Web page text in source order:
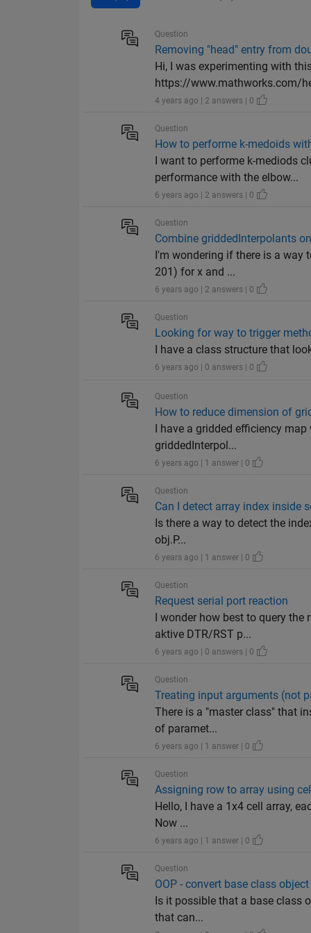
Question
Removing "head" entry from
Hi, I was experimenting with
https://www.mathworks.com/
4 years ago | 2 answers | 0
Question
How to performe k-medoids
I want to performe k-mediods
performance with the elbow...
6 years ago | 2 answers | 0
Question
Combine griddedInterpolants
I'm wondering if there is a way
201) for x and ...
6 years ago | 2 answers | 0
Question
Looking for way to trigger
I have a class structure that
6 years ago | 0 answers | 0
Question
How to reduce dimension of
I have a gridded efficiency
griddedInterpol...
6 years ago | 1 answer | 0
Question
Can I detect array index inside
Is there a way to detect the
obj.P...
6 years ago | 1 answer | 0
Question
Request serial port reaction
I wonder how best to query
aktive DTR/RST p...
6 years ago | 0 answers | 0
Question
Treating input arguments (not
There is a "master class" that
of paramet...
6 years ago | 1 answer | 0
Question
Assigning row to array using
Hello, I have a 1x4 cell array,
Now ...
6 years ago | 1 answer | 0
Question
OOP - convert base class
Is it possible that a base class
that can...